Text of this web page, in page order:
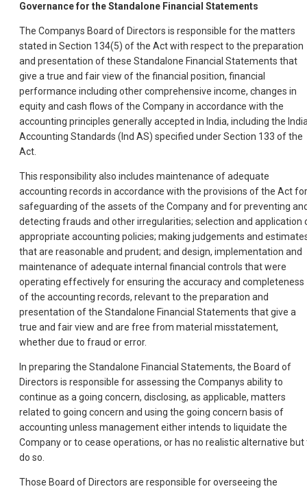
Governance for the Standalone Financial Statements
The Companys Board of Directors is responsible for the matters
stated in Section 134(5) of the Act with respect to the preparation
and presentation of these Standalone Financial Statements that
give a true and fair view of the financial position, financial
performance including other comprehensive income, changes in
equity and cash flows of the Company in accordance with the
accounting principles generally accepted in India, including the
Accounting Standards (Ind AS) specified under Section 133 of the
Act.
This responsibility also includes maintenance of adequate
accounting records in accordance with the provisions of the Act for
safeguarding of the assets of the Company and for preventing
detecting frauds and other irregularities; selection and application
appropriate accounting policies; making judgements and
that are reasonable and prudent; and design, implementation and
maintenance of adequate internal financial controls that were
operating effectively for ensuring the accuracy and completeness
of the accounting records, relevant to the preparation and
presentation of the Standalone Financial Statements that give a
true and fair view and are free from material misstatement,
whether due to fraud or error.
In preparing the Standalone Financial Statements, the Board of
Directors is responsible for assessing the Companys ability to
continue as a going concern, disclosing, as applicable, matters
related to going concern and using the going concern basis of
accounting unless management either intends to liquidate the
Company or to cease operations, or has no realistic alternative but
do so.
Those Board of Directors are responsible for overseeing the